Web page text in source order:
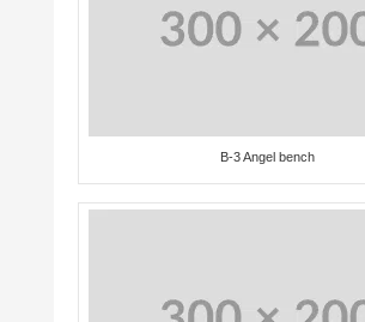
B-3 Angel bench